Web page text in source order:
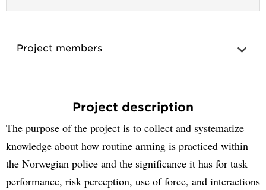
Project members
Project description
The purpose of the project is to collect and systematize
knowledge about how routine arming is practiced within
the Norwegian police and the significance it has for task
performance, risk perception, use of force, and interactions